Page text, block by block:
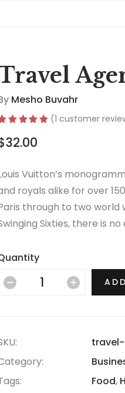
Mesho Buvahr
of 5
on
(1 customer
32.00
Vuitton’s
royals alike for over
through to two world
Sixties, there is
Food,